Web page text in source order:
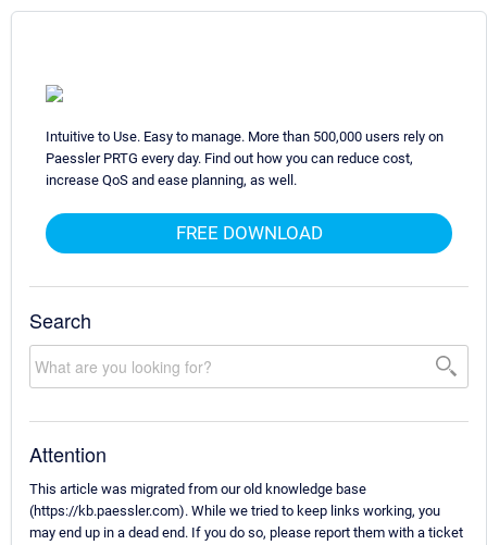
Intuitive to Use. Easy to manage. More than 500,000 users rely on
Paessler PRTG every day. Find out how you can reduce cost,
increase QoS and ease planning, as well.
FREE DOWNLOAD
Search
Attention
This article was migrated from our old knowledge base
(https://kb.paessler.com). While we tried to keep links working, you
may end up in a dead end. If you do so, please report them with a ticket